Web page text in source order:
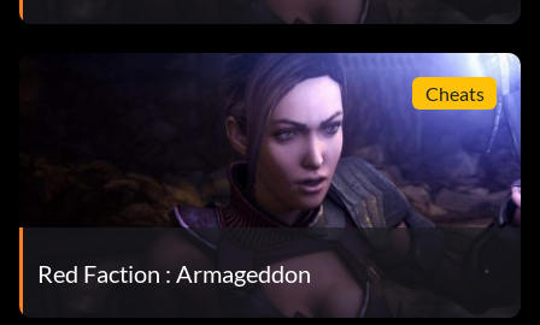
Cheats
Red Faction : Armageddon